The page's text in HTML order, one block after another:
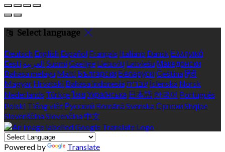
Select language
Deutsch English Español Français Italiano Dansk Ελληνικά
Eesti العربية SuomiGaeilge Lietuvių Latviešu Македонски
Bahasa melayu Malti Български Беларускі Češtinaहिंदी
Magyar Hrvatski Bahasa indonesiaעברית Íslenska Norsk
Nederlands Türkçeไทย Українська 日本語 한국어 Português
Polski Tiếng việt Русский Română SvenskaСрпски Shqipe
SlovenščinaSlovenčina 中文
Powered by Translate